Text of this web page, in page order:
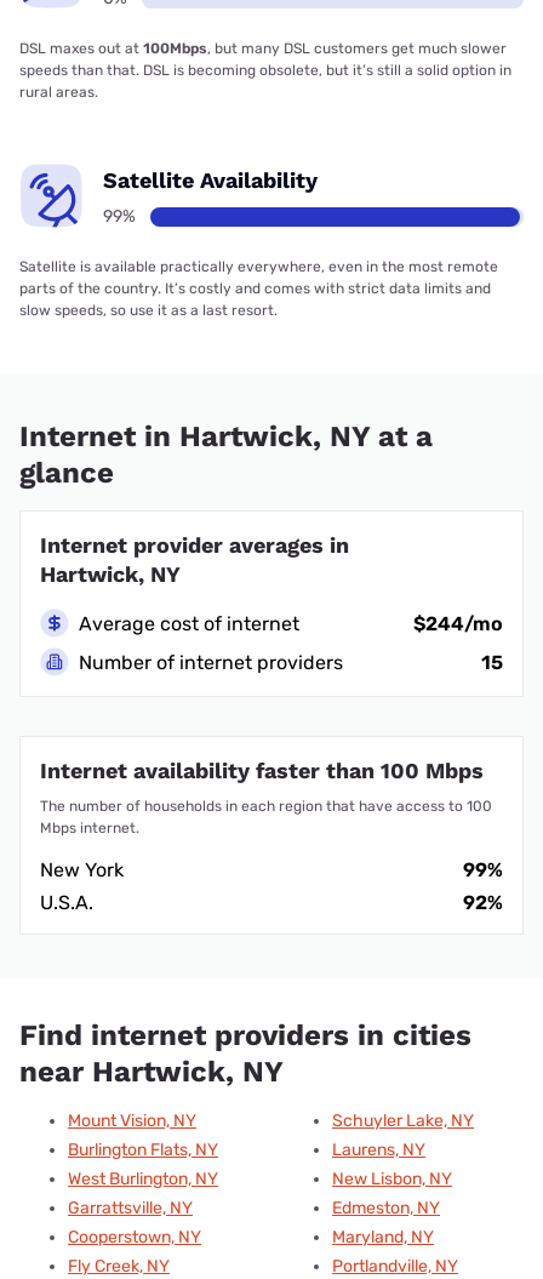
DSL maxes out at 100Mbps, but many DSL customers get much slower
speeds than that. DSL is becoming obsolete, but it’s still a solid option in
rural areas.
Satellite Availability
99%
Satellite is available practically everywhere, even in the most remote
parts of the country. It’s costly and comes with strict data limits and
slow speeds, so use it as a last resort.
Internet in Hartwick, NY at a
glance
Internet provider averages in
Hartwick, NY
Average cost of internet
$244/mo
Number of internet providers
15
Internet availability faster than 100 Mbps
The number of households in each region that have access to 100
Mbps internet.
New York
99%
U.S.A.
92%
Find internet providers in cities
near Hartwick, NY
Mount Vision, NY
Burlington Flats, NY
West Burlington, NY
Garrattsville, NY
Cooperstown, NY
Fly Creek, NY
Schuyler Lake, NY
Laurens, NY
New Lisbon, NY
Edmeston, NY
Maryland, NY
Portlandville, NY